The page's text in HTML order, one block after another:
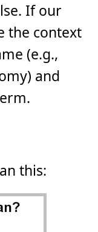
If our
the context
(e.g.,
and
this: